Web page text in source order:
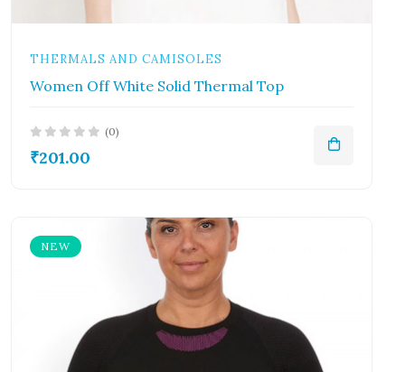
THERMALS AND CAMISOLES
Women Off White Solid Thermal Top
(0)
₹201.00
NEW